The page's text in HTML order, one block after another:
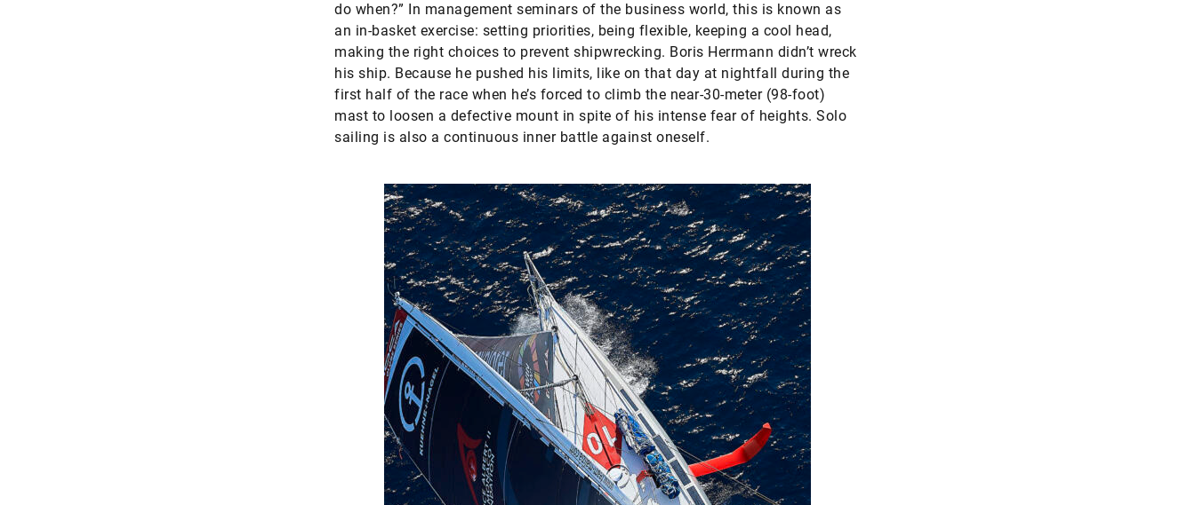
do when?” In management seminars of the business world, this is known as
an in-basket exercise: setting priorities, being flexible, keeping a cool head,
making the right choices to prevent shipwrecking. Boris Herr­mann didn’t wreck
his ship. Because he pushed his limits, like on that day at nightfall during the
first half of the race when he’s forced to climb the near-30-meter (98-foot)
mast to loosen a defective mount in spite of his intense fear of heights. Solo
sailing is also a continuous inner battle against oneself.